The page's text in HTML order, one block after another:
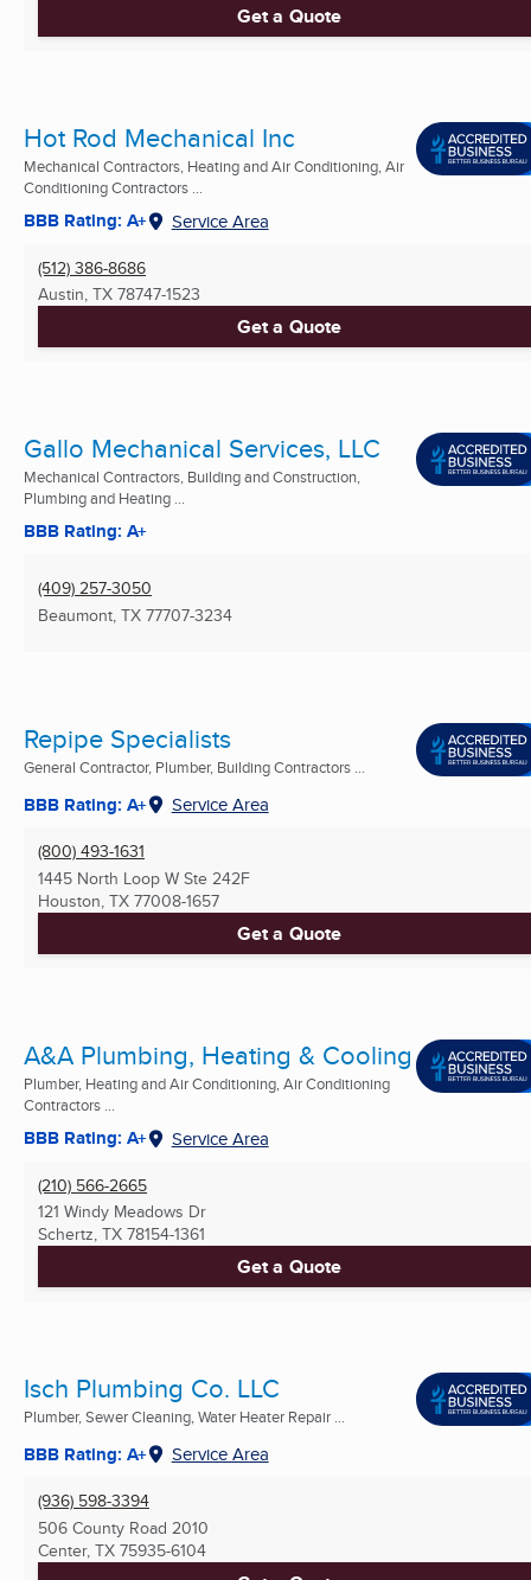
Get a Quote
Hot Rod Mechanical Inc
Mechanical Contractors, Heating and Air Conditioning, Air
Conditioning Contractors ...
BBB Rating: A+ Service Area
(512) 386-8686
Austin, TX 78747-1523
Get a Quote
Gallo Mechanical Services, LLC
Mechanical Contractors, Building and Construction,
Plumbing and Heating ...
BBB Rating: A+
(409) 257-3050
Beaumont, TX 77707-3234
Repipe Specialists
General Contractor, Plumber, Building Contractors ...
BBB Rating: A+ Service Area
(800) 493-1631
1445 North Loop W Ste 242F
Houston, TX 77008-1657
Get a Quote
A&A Plumbing, Heating & Cooling
Plumber, Heating and Air Conditioning, Air Conditioning
Contractors ...
BBB Rating: A+ Service Area
(210) 566-2665
121 Windy Meadows Dr
Schertz, TX 78154-1361
Get a Quote
Isch Plumbing Co. LLC
Plumber, Sewer Cleaning, Water Heater Repair ...
BBB Rating: A+ Service Area
(936) 598-3394
506 County Road 2010
Center, TX 75935-6104